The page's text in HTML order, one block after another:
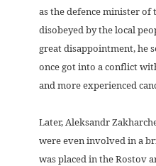
as the defence minister of
disobeyed by the local
great disappointment, he
once got into a conflict
and more experienced
Later, Aleksandr
were even involved in a
was placed in the Rostov